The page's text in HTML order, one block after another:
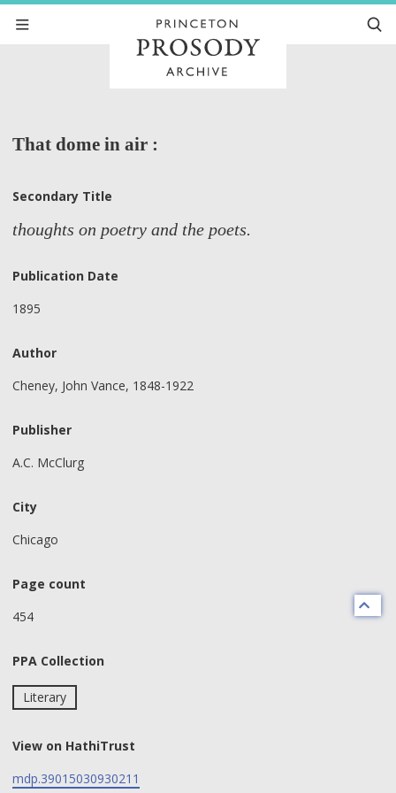
That dome in air :
Secondary Title
thoughts on poetry and the poets.
Publication Date
1895
Author
Cheney, John Vance, 1848-1922
Publisher
A.C. McClurg
City
Chicago
Page count
454
PPA Collection
Literary
View on HathiTrust
mdp.39015030930211